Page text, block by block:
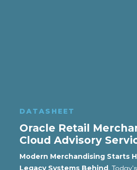
DATASHEET
Oracle Retail
Cloud Advisory
Modern Merchandising Starts